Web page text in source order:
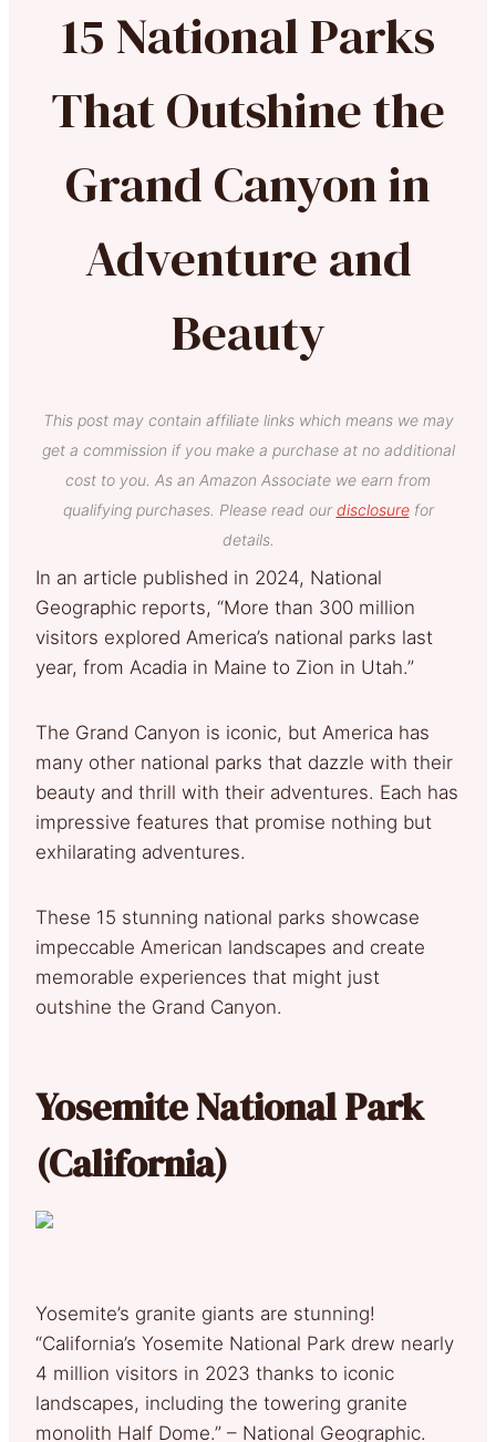
15 National Parks
That Outshine the
Grand Canyon in
Adventure and
Beauty
This post may contain affiliate links which means we may
get a commission if you make a purchase at no additional
cost to you. As an Amazon Associate we earn from
qualifying purchases. Please read our disclosurefor
details.
In an article published in 2024, National
Geographic reports, “More than 300 million
visitors explored America’s national parks last
year, from Acadia in Maine to Zion in Utah.”
The Grand Canyon is iconic, but America has
many other national parks that dazzle with their
beauty and thrill with their adventures. Each has
impressive features that promise nothing but
exhilarating adventures.
These 15 stunning national parks showcase
impeccable American landscapes and create
memorable experiences that might just
outshine the Grand Canyon.
Yosemite National Park
(California)
Yosemite’s granite giants are stunning!
“California’s Yosemite National Park drew nearly
4 million visitors in 2023 thanks to iconic
landscapes, including the towering granite
monolith Half Dome.” – National Geographic.